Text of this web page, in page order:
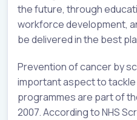
the future, through
workforce development,
be delivered in the best
Prevention of cancer by
important aspect to tackle
programmes are part of
2007. According to NHS